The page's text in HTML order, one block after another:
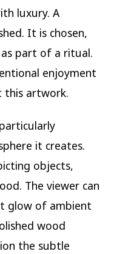
luxury. A
It is chosen,
part of a ritual.
enjoyment
this artwork.
it creates.
objects,
The viewer can
glow of ambient
wood
the subtle